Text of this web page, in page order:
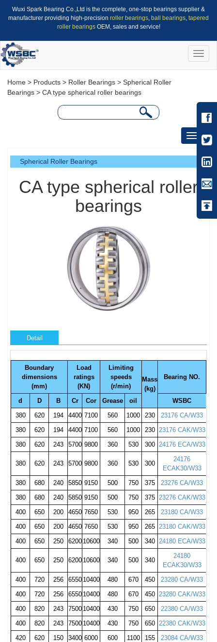
Wuxi Spark Bearing Co.,Ltd is the complete, one-stop bearings supplier &
manufacturer providing high-precision roller bearings, ball bearings, tapered
roller bearingsOEM, sales and service!
Toggle
Home > Products > Roller Bearings > Spherical Roller
Bearings > CA type spherical roller bearings
Toggle
Spherical Roller Bearings
CA type spherical roller
bearings
Detail
Boundary
dimensions
(mm)
Load
ratings
(KN)
Limiting
speeds
(r/min)
Mass
(kg)
Bearing NO.
d D B Cr Cor Grease oil
WSBC
380
620 194 4400 7100 560 1000 230
23176 CA/W33
380
620 194 4400 7100 560 1000 230
23176 CAK/W33
380
620 243 5700 9800 360 530 300 24176 ECA/W33
380 620 243 5700 9800 360 530 300
24176
ECAK30/W33
380
680 240 5850 9150 500 750 375
23276 CA/W33
380
680 240 5850 9150 500 750 375
23276 CAK/W33
400
650 200 4650 7650 530 950 265
23180 CA/W33
400
650 200 4650 7650 530 950 265
23180 CAK/W33
400
650 250 6200 10600 340 500 340 24180 ECA/W33
400 650 250 6200 10600 340 500 340
24180
ECAK30/W33
400
720 256 6550 10400 480 670 450
23280 CA/W33
400
720 256 6550 10400 480 670 450
23280 CAK/W33
400
820 243 7500 10400 430 750 650
22380 CA/W33
400
820 243 7500 10400 430 750 650
22380 CAK/W33
420
620 150 3400 6000 600 1100 155
23084 CA/W33